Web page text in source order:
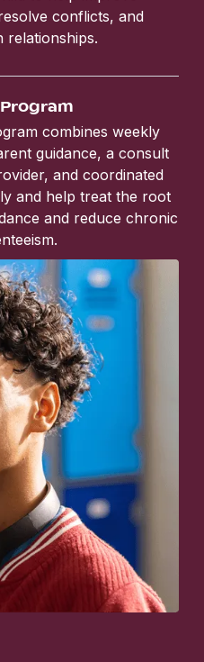
conflicts, and
relationships.
combines weekly
guidance, a consult
and coordinated
and help treat the root
and reduce chronic